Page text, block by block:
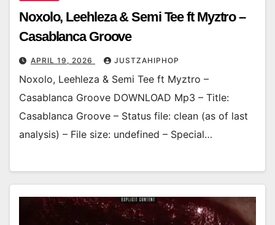
Noxolo, Leehleza & Semi Tee ft Myztro –
Casablanca Groove
APRIL 19, 2026 JUSTZAHIPHOP
Noxolo, Leehleza & Semi Tee ft Myztro –
Casablanca Groove DOWNLOAD Mp3 – Title:
Casablanca Groove – Status file: clean (as of last
analysis) – File size: undefined – Special…